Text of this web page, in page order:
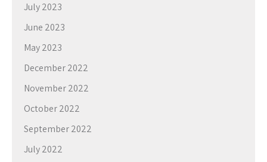
July 2023
June 2023
May 2023
December 2022
November 2022
October 2022
September 2022
July 2022